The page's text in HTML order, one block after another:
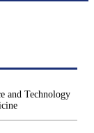
and Technology